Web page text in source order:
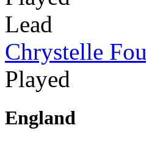
Lead
Chrystelle
Played
England